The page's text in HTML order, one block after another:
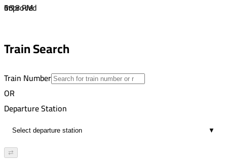
16
6:18 PM
Improved
01:35
Train Search
Train Number
OR
Departure Station
▼
⇄